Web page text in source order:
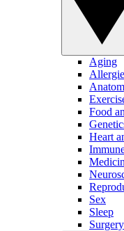
Aging
Food
Heart
Sex
Sleep
Surgery